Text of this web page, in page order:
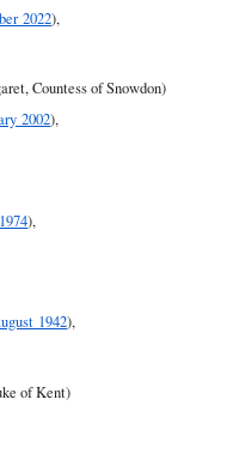
2022),
Countess of Snowdon)
2002),
),
1942),
of Kent)